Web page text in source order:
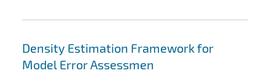
Density Estimation Framework for
Model Error Assessmen